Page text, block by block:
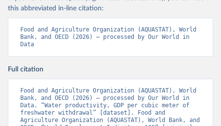
this abbreviated in-line citation:
Food and Agriculture Organization (AQUASTAT), World
Bank, and OECD (2026) – processed by Our World in
Data
Full citation
Food and Agriculture Organization (AQUASTAT), World
Bank, and OECD (2026) – processed by Our World in
Data. “Water productivity, GDP per cubic meter of
freshwater withdrawal” [dataset]. Food and
Agriculture Organization (AQUASTAT), World Bank, and